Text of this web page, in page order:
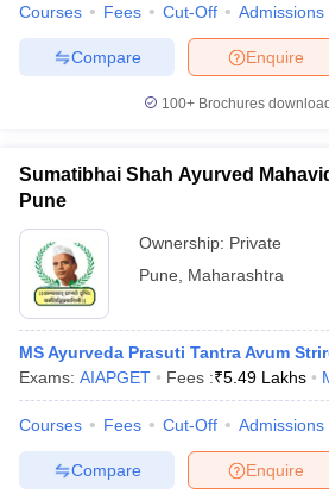
Courses Fees Cut-Off Admissions
Enquire
Compare
100+ Brochures
Sumatibhai Shah Ayurved
Pune
Ownership: Private
Pune
Maharashtra
MS Ayurveda Prasuti Tantra Avum
Exams: AIAPGET Fees :₹5.49 Lakhs
Courses Fees Cut-Off Admissions
Enquire
Compare